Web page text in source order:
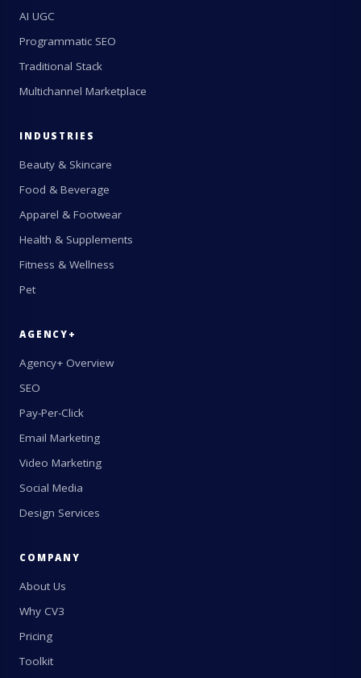
AI UGC
Programmatic SEO
Traditional Stack
Multichannel Marketplace
INDUSTRIES
Beauty & Skincare
Food & Beverage
Apparel & Footwear
Health & Supplements
Fitness & Wellness
Pet
AGENCY+
Agency+ Overview
SEO
Pay-Per-Click
Email Marketing
Video Marketing
Social Media
Design Services
COMPANY
About Us
Why CV3
Pricing
Toolkit